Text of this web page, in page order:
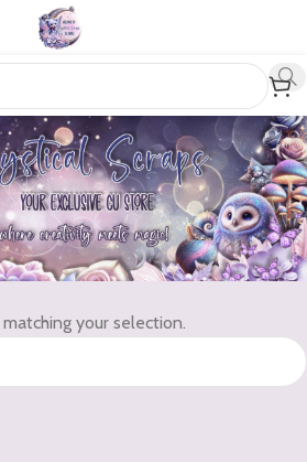
your selection.